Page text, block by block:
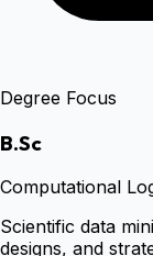
Degree Focus
B.Sc
Computational
Scientific data
designs, and